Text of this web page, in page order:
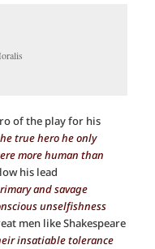
of the play for his
true hero he only
more human than
his lead
and savage
unselfishness
men like Shakespeare
insatiable tolerance